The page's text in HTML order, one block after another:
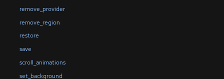
remove_provider
remove_region
restore
save
scroll_animations
set_background